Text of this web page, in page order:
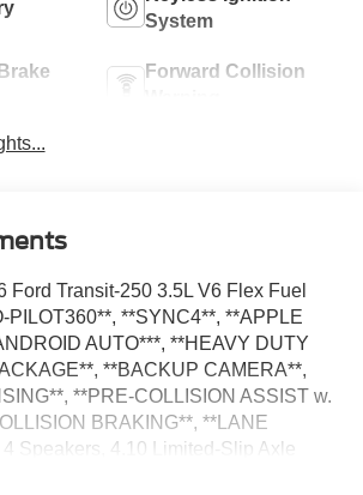
System
Forward Collision
Ford Transit-250 3.5L V6 Flex Fuel
PILOT360**, **SYNC4**, **APPLE
AUTO***, **HEAVY DUTY
**BACKUP CAMERA**,
**PRE-COLLISION ASSIST w.
BRAKING**, **LANE
Speakers, 4.10 Limited-Slip Axle